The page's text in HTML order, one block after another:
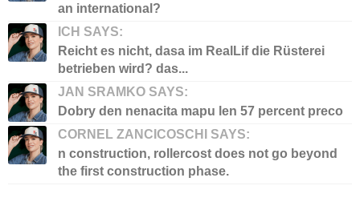
an international?
ICH SAYS:
Reicht es nicht, dasa im RealLif die Rüsterei
betrieben wird? das...
JAN SRAMKO SAYS:
Dobry den nenacita mapu len 57 percent preco
CORNEL ZANCICOSCHI SAYS:
n construction, rollercost does not go beyond
the first construction phase.